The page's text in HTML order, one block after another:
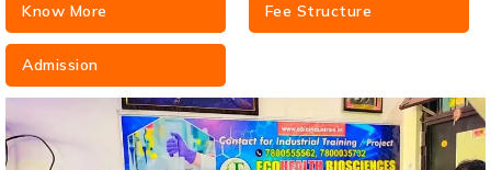
Know More Fee Structure
Admission